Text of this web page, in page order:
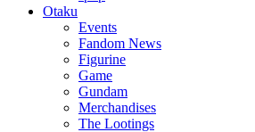
Otaku
Events
Fandom News
Figurine
Game
Gundam
Merchandises
The Lootings